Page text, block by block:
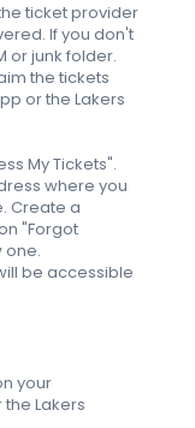
ticket provider
If you don't
or junk folder.
the tickets
or the Lakers
My Tickets".
where you
Create a
"Forgot
one.
be accessible
your
Lakers